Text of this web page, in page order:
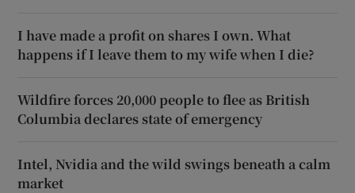
I have made a profit on shares I own. What
happens if I leave them to my wife when I die?
Wildfire forces 20,000 people to flee as British
Columbia declares state of emergency
Intel, Nvidia and the wild swings beneath a calm
market